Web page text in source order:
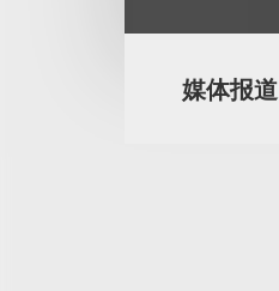
媒体报道